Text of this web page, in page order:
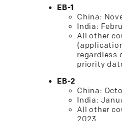
EB-1
China:
India:
All other
regardless
priority
EB-2
China:
India:
All other